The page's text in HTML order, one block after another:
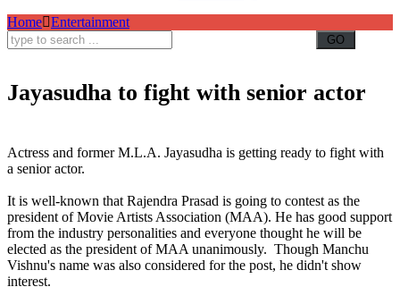
Home Entertainment
Jayasudha to fight with senior actor
Actress and former M.L.A. Jayasudha is getting ready to fight with
a senior actor.
It is well-known that Rajendra Prasad is going to contest as the
president of Movie Artists Association (MAA). He has good support
from the industry personalities and everyone thought he will be
elected as the president of MAA unanimously. Though Manchu
Vishnu's name was also considered for the post, he didn't show
interest.